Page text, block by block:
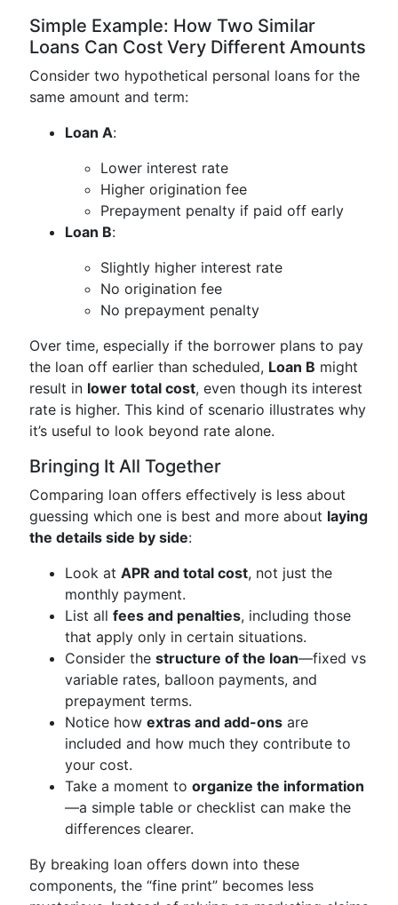
Simple Example: How Two Similar
Loans Can Cost Very Different Amounts
Consider two hypothetical personal loans for the
same amount and term:
Loan A:
Lower interest rate
Higher origination fee
Prepayment penalty if paid off early
Loan B:
Slightly higher interest rate
No origination fee
No prepayment penalty
Over time, especially if the borrower plans to pay
the loan off earlier than scheduled, Loan B might
result in lower total cost, even though its interest
rate is higher. This kind of scenario illustrates why
it’s useful to look beyond rate alone.
Bringing It All Together
Comparing loan offers effectively is less about
guessing which one is best and more about laying
the details side by side:
Look at APR and total cost, not just the
monthly payment.
List all fees and penalties, including those
that apply only in certain situations.
Consider the structure of the loan—fixed vs
variable rates, balloon payments, and
prepayment terms.
Notice how extras and add-ons are
included and how much they contribute to
your cost.
Take a moment to organize the information
—a simple table or checklist can make the
differences clearer.
By breaking loan offers down into these
components, the “fine print” becomes less